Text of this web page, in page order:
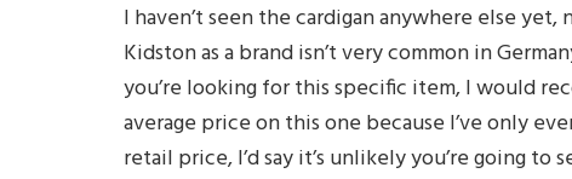
I haven’t seen the cardigan anywhere else
Kidston as a brand isn’t very common in
you’re looking for this specific item, I would
average price on this one because I’ve only
retail price, I’d say it’s unlikely you’re going to